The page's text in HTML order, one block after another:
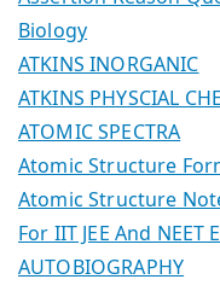
Biology
ATKINS INORGANIC
ATKINS PHYSCIAL
ATOMIC SPECTRA
Atomic Structure
Atomic Structure
For IIT JEE And NEET
AUTOBIOGRAPHY